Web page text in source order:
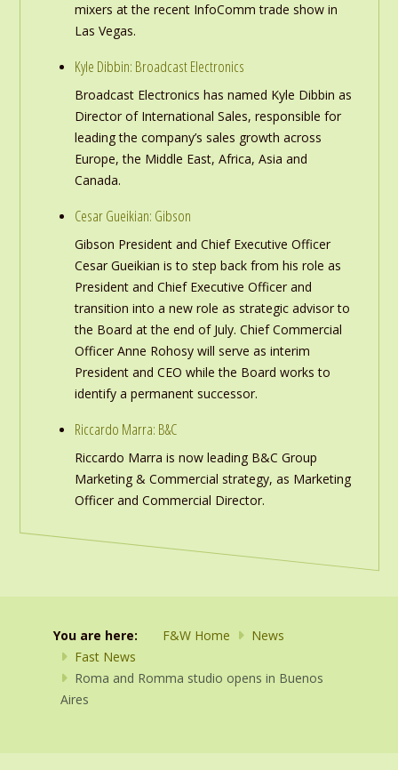
mixers at the recent InfoComm trade show in
Las Vegas.
Kyle Dibbin: Broadcast Electronics
Broadcast Electronics has named Kyle Dibbin as
Director of International Sales, responsible for
leading the company’s sales growth across
Europe, the Middle East, Africa, Asia and
Canada.
Cesar Gueikian: Gibson
Gibson President and Chief Executive Officer
Cesar Gueikian is to step back from his role as
President and Chief Executive Officer and
transition into a new role as strategic advisor to
the Board at the end of July. Chief Commercial
Officer Anne Rohosy will serve as interim
President and CEO while the Board works to
identify a permanent successor.
Riccardo Marra: B&C
Riccardo Marra is now leading B&C Group
Marketing & Commercial strategy, as Marketing
Officer and Commercial Director.
You are here: F&W Home
News
Fast News
Roma and Romma studio opens in Buenos
Aires